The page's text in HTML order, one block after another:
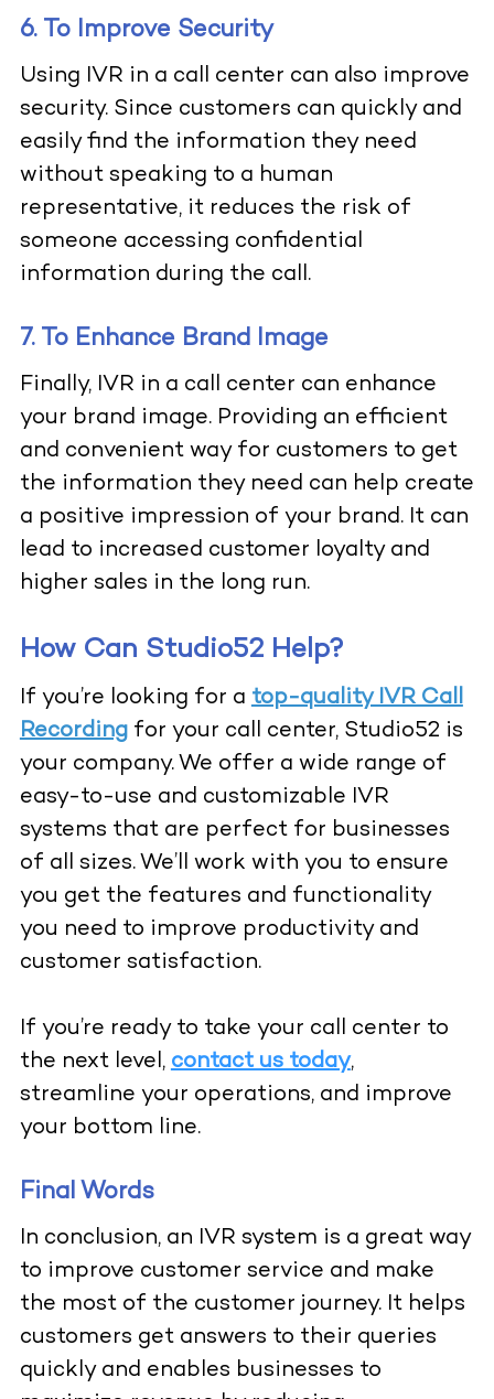
6. To Improve Security
Using IVR in a call center can also improve
security. Since customers can quickly and
easily find the information they need
without speaking to a human
representative, it reduces the risk of
someone accessing confidential
information during the call.
7. To Enhance Brand Image
Finally, IVR in a call center can enhance
your brand image. Providing an efficient
and convenient way for customers to get
the information they need can help create
a positive impression of your brand. It can
lead to increased customer loyalty and
higher sales in the long run.
How Can Studio52 Help?
If you’re looking for atop-quality IVR Call
Recordingfor your call center, Studio52 is
your company. We offer a wide range of
easy-to-use and customizable IVR
systems that are perfect for businesses
of all sizes. We’ll work with you to ensure
you get the features and functionality
you need to improve productivity and
customer satisfaction.
If you’re ready to take your call center to
the next level,contact us today,
streamline your operations, and improve
your bottom line.
Final Words
In conclusion, an IVR system is a great way
to improve customer service and make
the most of the customer journey. It helps
customers get answers to their queries
quickly and enables businesses to